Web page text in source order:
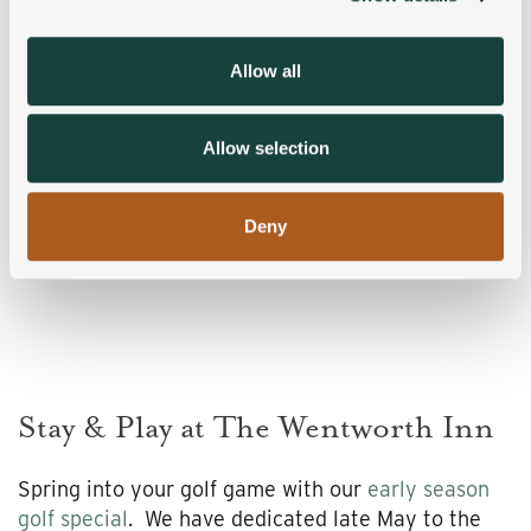
our social media, advertising and analytics partners who
may combine it with other information that you’ve
provided to them or that they’ve collected from your use
Allow all
Allow selection
Deny
Stay & Play at The Wentworth Inn
Spring into your golf game with our early season
golf special. We have dedicated late May to the